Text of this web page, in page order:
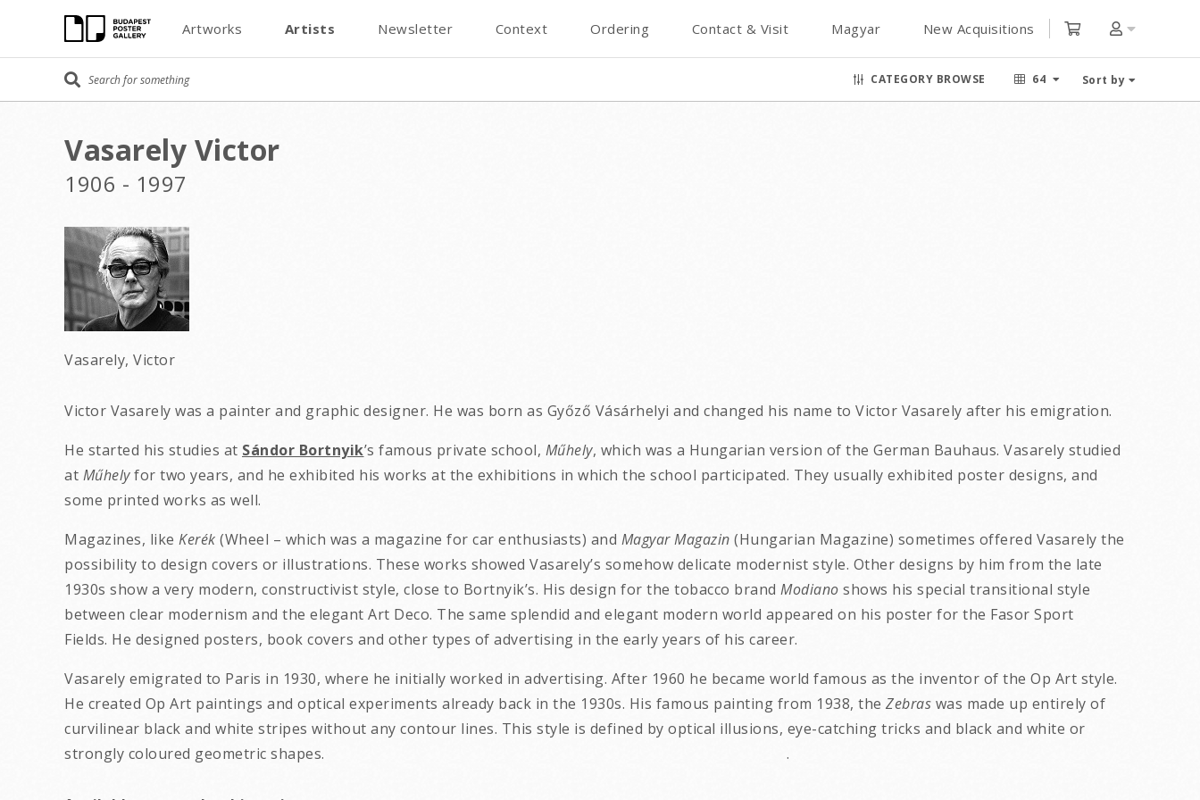
Artworks Artists Newsletter Context Ordering Contact & Visit Magyar New Acquisitions
CATEGORY BROWSE 64 Sort by
Vasarely Victor
1906 - 1997
Vasarely, Victor
Victor Vasarely was a painter and graphic designer. He was born as Győző Vásárhelyi and changed his name to Victor Vasarely after his emigration.
He started his studies at Sándor Bortnyik’s famous private school, Műhely, which was a Hungarian version of the German Bauhaus. Vasarely studied
at Műhelyfor two years, and he exhibited his works at the exhibitions in which the school participated. They usually exhibited poster designs, and
some printed works as well.
Magazines, like Kerék (Wheel – which was a magazine for car enthusiasts) and Magyar Magazin (Hungarian Magazine) sometimes offered Vasarely the
possibility to design covers or illustrations. These works showed Vasarely’s somehow delicate modernist style. Other designs by him from the late
1930s show a very modern, constructivist style, close to Bortnyik’s. His design for the tobacco brand Modiano shows his special transitional style
between clear modernism and the elegant Art Deco. The same splendid and elegant modern world appeared on his poster for the Fasor Sport
Fields. He designed posters, book covers and other types of advertising in the early years of his career.
Vasarely emigrated to Paris in 1930, where he initially worked in advertising. After 1960 he became world famous as the inventor of the Op Art style.
He created Op Art paintings and optical experiments already back in the 1930s. His famous painting from 1938, the Zebras was made up entirely of
curvilinear black and white stripes without any contour lines. This style is defined by optical illusions, eye-catching tricks and black and white or
strongly coloured geometric shapes. .